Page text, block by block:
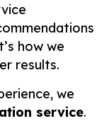
how we
results.
we
service.